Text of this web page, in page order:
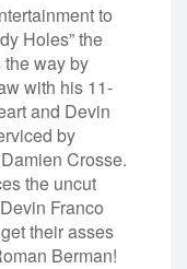
to
Holes” the
way by
with his 11-
and Devin
by
Crosse.
the uncut
Franco
their asses
Berman!